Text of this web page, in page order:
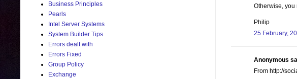
Otherwise, you
Philip
25 February,
Anonymous
From http://
Business Principles
Pearls
Intel Server Systems
System Builder Tips
Errors dealt with
Errors Fixed
Group Policy
Exchange